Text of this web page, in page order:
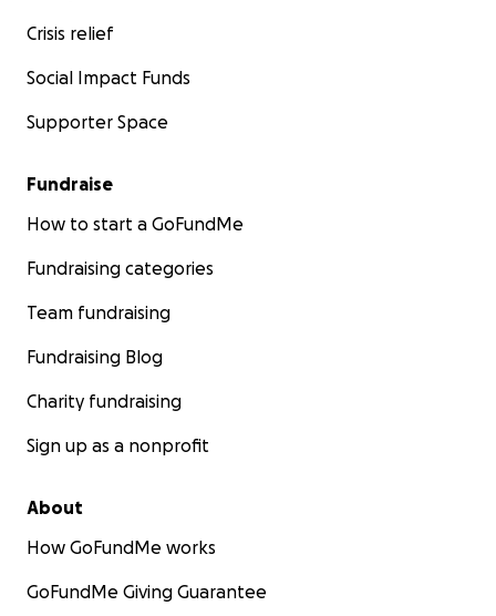
Crisis relief
Social Impact Funds
Supporter Space
Fundraise
How to start a GoFundMe
Fundraising categories
Team fundraising
Fundraising Blog
Charity fundraising
Sign up as a nonprofit
About
How GoFundMe works
GoFundMe Giving Guarantee